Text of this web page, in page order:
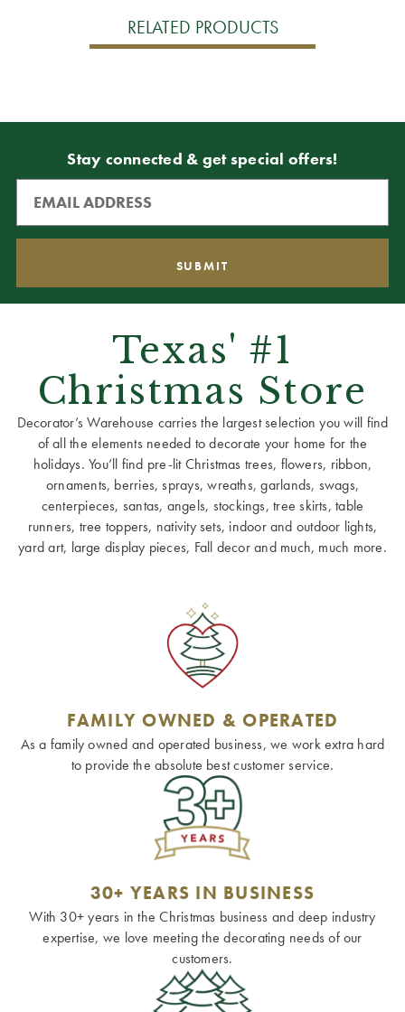
RELATED PRODUCTS
Stay connected & get special offers!
Texas' #1
Christmas Store
Decorator’s Warehouse carries the largest selection you will find
of all the elements needed to decorate your home for the
holidays. You’ll find pre-lit Christmas trees, flowers, ribbon,
ornaments, berries, sprays, wreaths, garlands, swags,
centerpieces, santas, angels, stockings, tree skirts, table
runners, tree toppers, nativity sets, indoor and outdoor lights,
yard art, large display pieces, Fall decor and much, much more.
FAMILY OWNED & OPERATED
As a family owned and operated business, we work extra hard
to provide the absolute best customer service.
30+ YEARS IN BUSINESS
With 30+ years in the Christmas business and deep industry
expertise, we love meeting the decorating needs of our
customers.